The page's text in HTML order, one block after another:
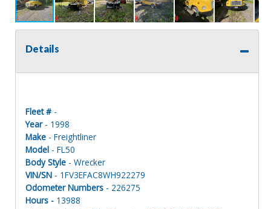
Details
Fleet # -
Year- 1998
Make - Freightliner
Model - FL50
Body Style - Wrecker
VIN/SN - 1FV3EFAC8WH922279
Odometer Numbers - 226275
Hours - 13988